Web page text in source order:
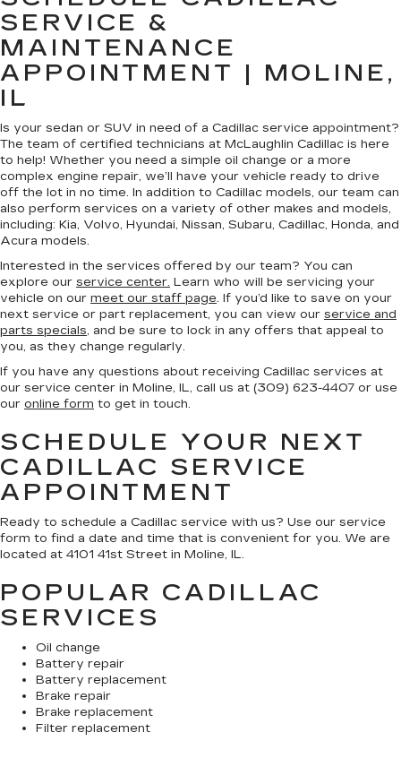
SERVICE &
MAINTENANCE
APPOINTMENT | MOLINE,
IL
Is your sedan or SUV in need of a Cadillac service appointment?
The team of certified technicians at McLaughlin Cadillac is here
to help! Whether you need a simple oil change or a more
complex engine repair, we’ll have your vehicle ready to drive
off the lot in no time. In addition to Cadillac models, our team can
also perform services on a variety of other makes and models,
including: Kia, Volvo, Hyundai, Nissan, Subaru, Cadillac, Honda, and
Acura models.
Interested in the services offered by our team? You can
explore our service center. Learn who will be servicing your
vehicle on our meet our staff page. If you’d like to save on your
next service or part replacement, you can view our service and
parts specials, and be sure to lock in any offers that appeal to
you, as they change regularly.
If you have any questions about receiving Cadillac services at
our service center in Moline, IL, call us at (309) 623-4407 or use
our online form to get in touch.
SCHEDULE YOUR NEXT
CADILLAC SERVICE
APPOINTMENT
Ready to schedule a Cadillac service with us? Use our service
form to find a date and time that is convenient for you. We are
located at 4101 41st Street in Moline, IL.
POPULAR CADILLAC
SERVICES
Oil change
Battery repair
Battery replacement
Brake repair
Brake replacement
Filter replacement